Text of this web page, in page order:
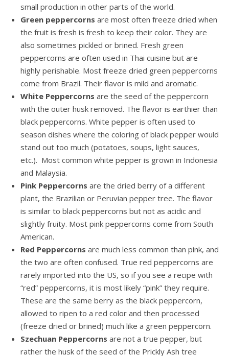
small production in other parts of the world.
Green peppercorns are most often freeze dried when
the fruit is fresh is fresh to keep their color. They are
also sometimes pickled or brined. Fresh green
peppercorns are often used in Thai cuisine but are
highly perishable. Most freeze dried green peppercorns
come from Brazil. Their flavor is mild and aromatic.
White Peppercorns are the seed of the peppercorn
with the outer husk removed. The flavor is earthier than
black peppercorns. White pepper is often used to
season dishes where the coloring of black pepper would
stand out too much (potatoes, soups, light sauces,
etc.). Most common white pepper is grown in Indonesia
and Malaysia.
Pink Peppercorns are the dried berry of a different
plant, the Brazilian or Peruvian pepper tree. The flavor
is similar to black peppercorns but not as acidic and
slightly fruity. Most pink peppercorns come from South
American.
Red Peppercorns are much less common than pink, and
the two are often confused. True red peppercorns are
rarely imported into the US, so if you see a recipe with
“red” peppercorns, it is most likely “pink” they require.
These are the same berry as the black peppercorn,
allowed to ripen to a red color and then processed
(freeze dried or brined) much like a green peppercorn.
Szechuan Peppercorns are not a true pepper, but
rather the husk of the seed of the Prickly Ash tree